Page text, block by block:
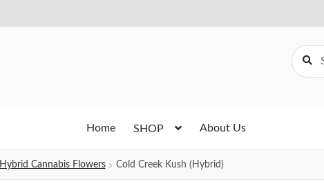
Search
for:
Search
Home SHOP About Us
Hybrid Cannabis Flowers Cold Creek Kush (Hybrid)